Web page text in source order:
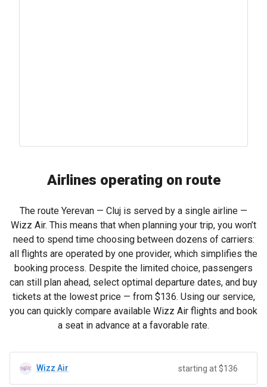
Airlines operating on route
The route Yerevan — Cluj is served by a single airline —
Wizz Air. This means that when planning your trip, you won’t
need to spend time choosing between dozens of carriers:
all flights are operated by one provider, which simplifies the
booking process. Despite the limited choice, passengers
can still plan ahead, select optimal departure dates, and buy
tickets at the lowest price — from $136. Using our service,
you can quickly compare available Wizz Air flights and book
a seat in advance at a favorable rate.
Wizz Air starting at $136